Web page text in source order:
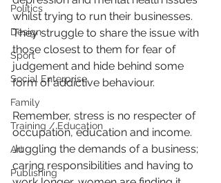
Politics
Design
Sport
Social Enterprise
Family
Training / Education
Art
Publishing
whilst trying to run their businesses.
They struggle to share the issue with
those closest to them for fear of
judgement and hide behind some
form of addictive behaviour.
Remember, stress is no respecter of
occupation, education and income.
Juggling the demands of a business;
caring responsibilities and having to